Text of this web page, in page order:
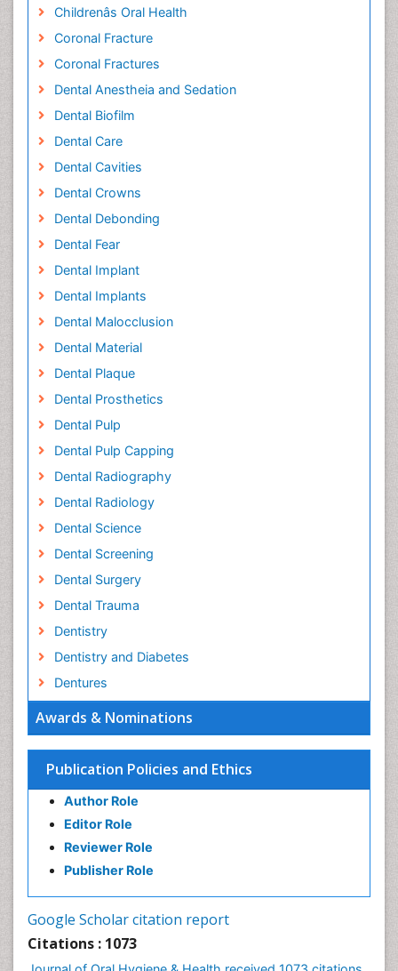
Awards & Nominations
Publication Policies and Ethics
Author Role
Editor Role
Reviewer Role
Publisher Role
Google Scholar citation report
Citations : 1073
Childrenâs Oral Health
Coronal Fracture
Coronal Fractures
Dental Anestheia and Sedation
Dental Biofilm
Dental Care
Dental Cavities
Dental Crowns
Dental Debonding
Dental Fear
Dental Implant
Dental Implants
Dental Malocclusion
Dental Material
Dental Plaque
Dental Prosthetics
Dental Pulp
Dental Pulp Capping
Dental Radiography
Dental Radiology
Dental Science
Dental Screening
Dental Surgery
Dental Trauma
Dentistry
Dentistry and Diabetes
Dentures
Endodontic Pathology
Forensic Dentistry
Geriatric dentistry
Gum Infection
Leukoplakia
Occlusal Splint
Occlusion